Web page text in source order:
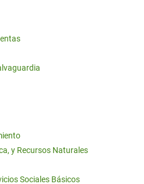
y Recursos Naturales
Sociales Básicos